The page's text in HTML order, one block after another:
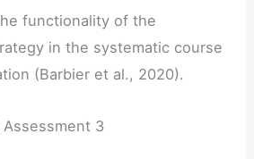
functionality of the
in the systematic course
(Barbier et al., 2020).